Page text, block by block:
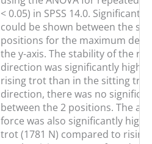
< 0.05) in SPSS 14.0. Significant
could be shown between the
positions for the maximum
the y-axis. The stability of the
direction was significantly
rising trot than in the sitting
direction, there was no
between the 2 positions. The
force was also significantly
trot (1781 N) compared to